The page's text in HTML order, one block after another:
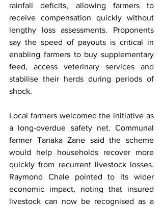
rainfall deficits, allowing farmers to
receive compensation quickly without
lengthy loss assessments. Proponents
say the speed of payouts is critical in
enabling farmers to buy supplementary
feed, access veterinary services and
stabilise their herds during periods of
shock.
Local farmers welcomed the initiative as
a long-overdue safety net. Communal
farmer Tanaka Zane said the scheme
would help households recover more
quickly from recurrent livestock losses.
Raymond Chale pointed to its wider
economic impact, noting that insured
livestock can now be recognised as a